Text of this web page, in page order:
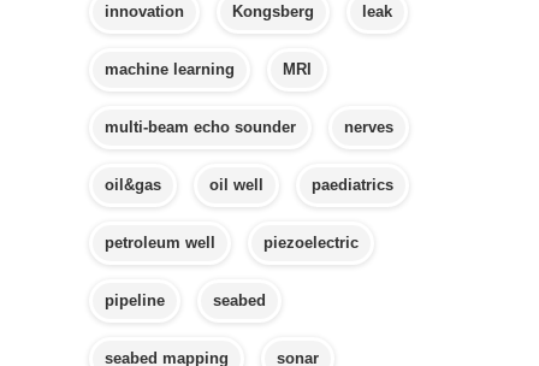
innovation Kongsberg leak
machine learning MRI
multi-beam echo sounder nerves
oil&gas oil well paediatrics
petroleum well piezoelectric
pipeline seabed
seabed mapping sonar